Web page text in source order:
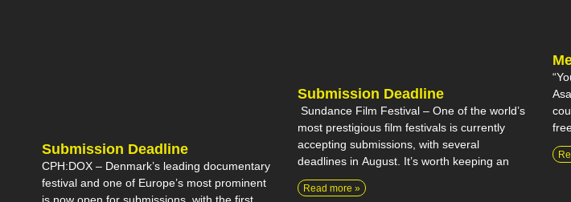
Submission Deadline
CPH:DOX – Denmark’s leading documentary
festival and one of Europe’s most prominent
Submission Deadline
Sundance Film Festival – One of the world’s
most prestigious film festivals is currently
accepting submissions, with several
deadlines in August. It’s worth keeping an
Read more »